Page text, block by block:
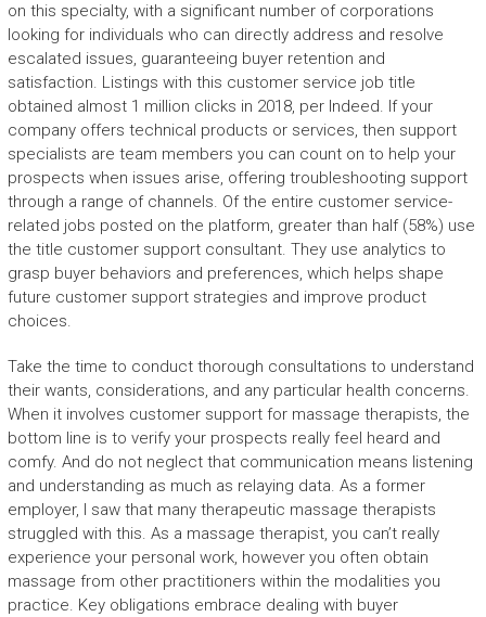
on this specialty, with a significant number of corporations
looking for individuals who can directly address and resolve
escalated issues, guaranteeing buyer retention and
satisfaction. Listings with this customer service job title
obtained almost 1 million clicks in 2018, per Indeed. If your
company offers technical products or services, then support
specialists are team members you can count on to help your
prospects when issues arise, offering troubleshooting support
through a range of channels. Of the entire customer service-
related jobs posted on the platform, greater than half (58%) use
the title customer support consultant. They use analytics to
grasp buyer behaviors and preferences, which helps shape
future customer support strategies and improve product
choices.
Take the time to conduct thorough consultations to understand
their wants, considerations, and any particular health concerns.
When it involves customer support for massage therapists, the
bottom line is to verify your prospects really feel heard and
comfy. And do not neglect that communication means listening
and understanding as much as relaying data. As a former
employer, I saw that many therapeutic massage therapists
struggled with this. As a massage therapist, you can’t really
experience your personal work, however you often obtain
massage from other practitioners within the modalities you
practice. Key obligations embrace dealing with buyer